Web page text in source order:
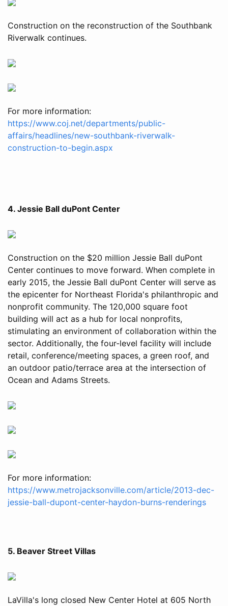
Construction on the reconstruction of the Southbank
Riverwalk continues.
For more information:
https://www.coj.net/departments/public-
affairs/headlines/new-southbank-riverwalk-
construction-to-begin.aspx
4. Jessie Ball duPont Center
Construction on the $20 million Jessie Ball duPont
Center continues to move forward. When complete in
early 2015, the Jessie Ball duPont Center will serve as
the epicenter for Northeast Florida's philanthropic and
nonprofit community. The 120,000 square foot
building will act as a hub for local nonprofits,
stimulating an environment of collaboration within the
sector. Additionally, the four-level facility will include
retail, conference/meeting spaces, a green roof, and
an outdoor patio/terrace area at the intersection of
Ocean and Adams Streets.
For more information:
https://www.metrojacksonville.com/article/2013-dec-
jessie-ball-dupont-center-haydon-burns-renderings
5. Beaver Street Villas
LaVilla's long closed New Center Hotel at 605 North